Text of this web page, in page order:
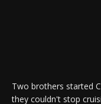
Two brothers started
they couldn't stop